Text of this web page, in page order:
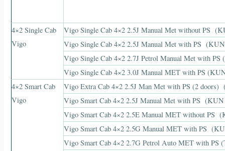
4×2 Single Cab
Vigo
Vigo Single Cab 4×2 2.5J Manual Met without PS
Vigo Single Cab 4×2 2.5J Manual Met with PS
Vigo Single Cab 4×2 2.7J Petrol Manual Met with
Vigo Single Cab 4×2 3.0J Manual MET with PS
4×2 Smart Cab
Vigo
Vigo Extra Cab 4×2 2.5J Man Met with PS (2
Vigo Smart Cab 4×2 2.5J Manual Met with PS
Vigo Smart Cab 4×2 2.5E Manual MET without PS
Vigo Smart Cab 4×2 2.5G Manual MET with PS
Vigo Smart Cab 4×2 2.7G Petrol Auto MET with PS